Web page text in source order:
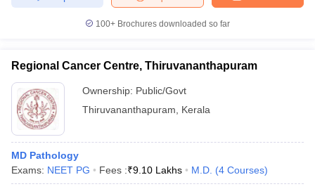
100+ Brochures downloaded so far
Regional Cancer Centre, Thiruvananthapuram
Ownership: Public/Govt
Thiruvananthapuram
Kerala
MD Pathology
Exams: NEET PG Fees :₹9.10 Lakhs M.D. (4 Courses)